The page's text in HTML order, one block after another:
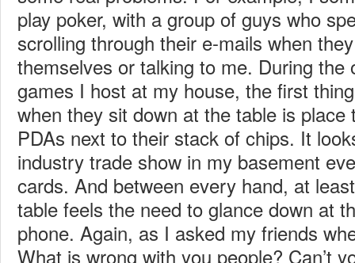
play poker, with a group of guys who
scrolling through their e-mails when
themselves or talking to me. During the
games I host at my house, the first
when they sit down at the table is place
PDAs next to their stack of chips. It
industry trade show in my basement
cards. And between every hand, at
table feels the need to glance down at
phone. Again, as I asked my friends
What is wrong with you people? Can’t